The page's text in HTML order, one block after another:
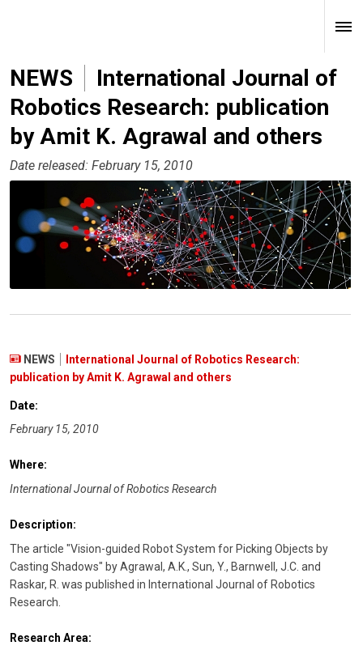
NEWS
International Journal of
Robotics Research: publication
by Amit K. Agrawal and others
Date released: February 15, 2010
NEWS
International Journal of Robotics Research:
publication by Amit K. Agrawal and others
Date:
February 15, 2010
Where:
International Journal of Robotics Research
Description:
The article "Vision-guided Robot System for Picking Objects by
Casting Shadows" by Agrawal, A.K., Sun, Y., Barnwell, J.C. and
Raskar, R. was published in International Journal of Robotics
Research.
Research Area: